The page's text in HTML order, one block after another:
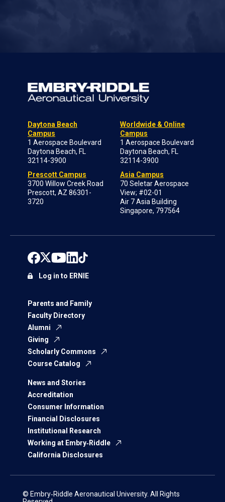
Daytona Beach
Campus
1 Aerospace Boulevard
Daytona Beach, FL
32114-3900
Prescott Campus
3700 Willow Creek Road
Prescott, AZ 86301-
3720
Worldwide & Online
Campus
1 Aerospace Boulevard
Daytona Beach, FL
32114-3900
Asia Campus
70 Seletar Aerospace
View; #02-01
Air 7 Asia Building
Singapore, 797564
Parents and Family
Faculty Directory
Alumni
Giving
Scholarly Commons
Course Catalog
News and Stories
Accreditation
Consumer Information
Financial Disclosures
Institutional Research
Working at Embry‑Riddle
California Disclosures
Log in to ERNIE
© Embry‑Riddle Aeronautical University. All Rights